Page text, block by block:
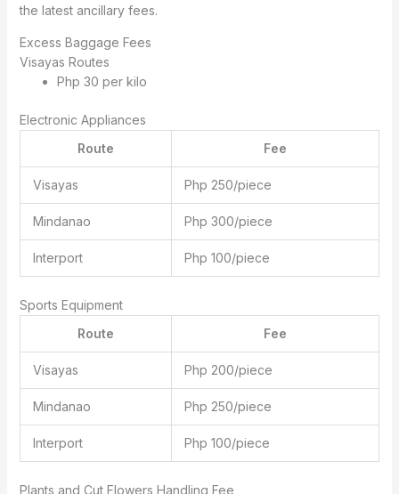
the latest ancillary fees.
Excess Baggage Fees
Visayas Routes
Php 30 per kilo
Electronic Appliances
Route
Fee
Visayas Php 250/piece
Mindanao Php 300/piece
Interport Php 100/piece
Sports Equipment
Route
Fee
Visayas Php 200/piece
Mindanao Php 250/piece
Interport Php 100/piece
Plants and Cut Flowers Handling Fee